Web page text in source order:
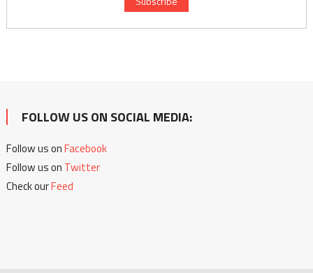
FOLLOW US ON SOCIAL MEDIA:
Follow us onFacebook
Follow us on Twitter
Check ourFeed